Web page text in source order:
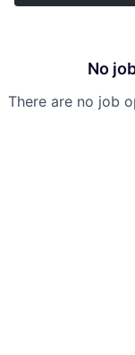
No
There are no job